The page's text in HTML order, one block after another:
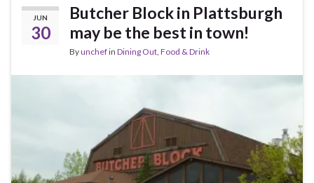
JUN
30
Butcher Block in Plattsburgh
may be the best in town!
Byunchefin Dining Out, Food & Drink